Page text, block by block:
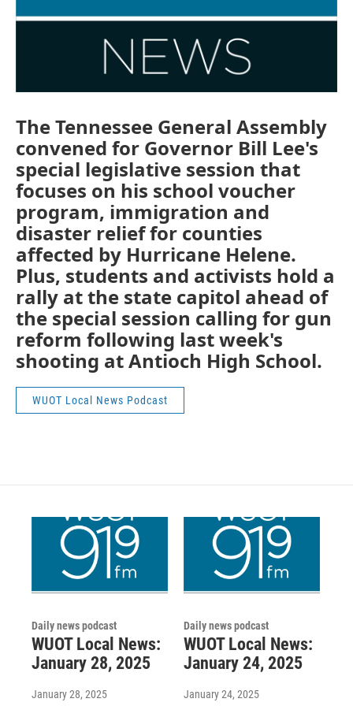
The Tennessee General Assembly
convened for Governor Bill Lee's
special legislative session that
focuses on his school voucher
program, immigration and
disaster relief for counties
affected by Hurricane Helene.
Plus, students and activists hold a
rally at the state capitol ahead of
the special session calling for gun
reform following last week's
shooting at Antioch High School.
WUOT Local News Podcast
Daily news podcast
WUOT Local News:
January 28, 2025
January 28, 2025
Daily news podcast
WUOT Local News:
January 24, 2025
January 24, 2025